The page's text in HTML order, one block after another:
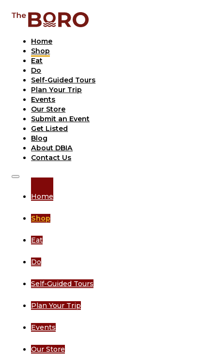
Home
Shop
Eat
Do
Self-Guided Tours
Plan Your Trip
Events
Our Store
Submit an Event
Get Listed
Blog
About DBIA
Contact Us
Home
Shop
Eat
Do
Self-Guided Tours
Plan Your Trip
Events
Our Store